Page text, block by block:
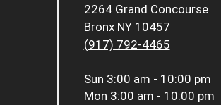
2264 Grand Concourse
Bronx NY 10457
(917) 792-4465
Sun 3:00 am - 10:00 pm
Mon 3:00 am - 10:00 pm